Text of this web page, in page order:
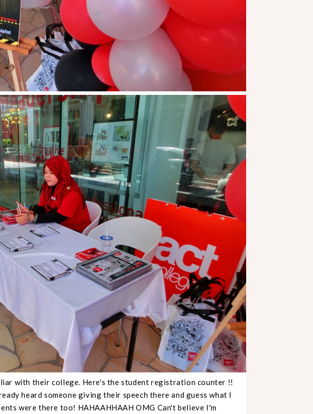
with their college. Here's the student registration counter !!
heard someone giving their speech there and guess what I
were there too! HAHAAHHAAH OMG Can't believe I'm